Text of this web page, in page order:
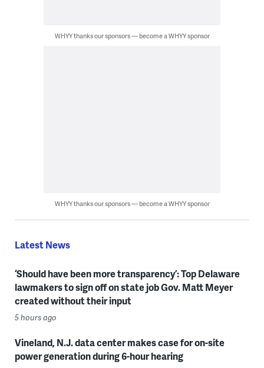
WHYY thanks our sponsors — become a WHYY sponsor
WHYY thanks our sponsors — become a WHYY sponsor
Latest News
‘Should have been more transparency’: Top Delaware
lawmakers to sign off on state job Gov. Matt Meyer
created without their input
5 hours ago
Vineland, N.J. data center makes case for on-site
power generation during 6-hour hearing